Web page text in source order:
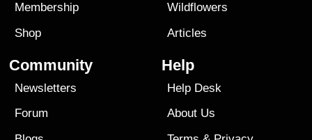
Membership
Shop
Wildflowers
Articles
Community
Newsletters
Forum
Help
Help Desk
About Us